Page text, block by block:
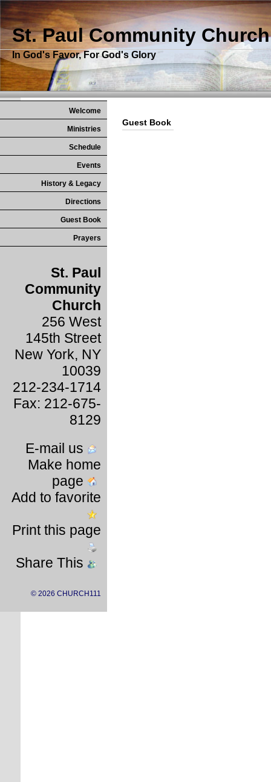
St. Paul Community Church
In God's Favor, For God's Glory
Welcome
Ministries
Schedule
Events
History & Legacy
Directions
Guest Book
Prayers
St. Paul
Community
Church
256 West
145th Street
New York, NY
10039
212-234-1714
Fax: 212-675-
8129
E-mail us
Make home
page
Add to favorite
Print this page
Share This
© 2026 CHURCH111
Guest Book